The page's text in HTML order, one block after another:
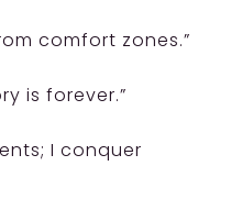
comfort zones.”
is forever.”
I conquer